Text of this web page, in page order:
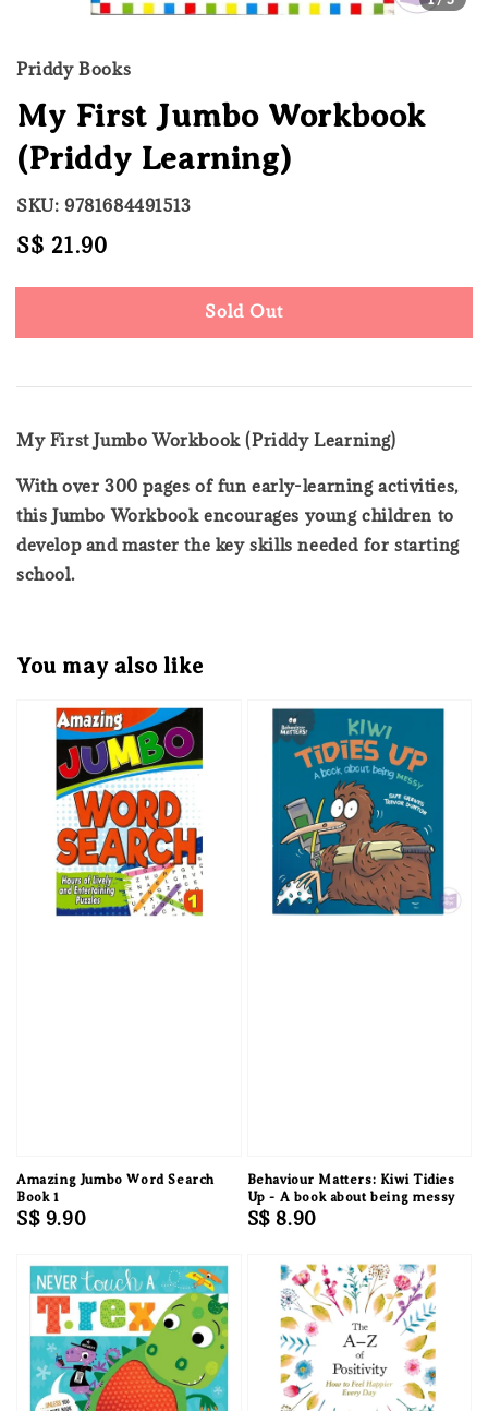
Priddy Books
My First Jumbo Workbook
(Priddy Learning)
SKU: 9781684491513
Regular
S$ 21.90
Sold Out
My First Jumbo Workbook (Priddy Learning)
With over 300 pages of fun early-learning activities,
this Jumbo Workbook encourages young children to
develop and master the key skills needed for starting
school.
You may also like
Amazing Jumbo Word Search
Book 1
Regular
S$ 9.90
Behaviour Matters: Kiwi Tidies
Up - A book about being messy
Regular
S$ 8.90